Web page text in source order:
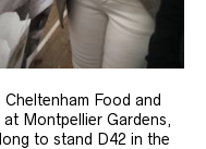
Food and
Montpellier Gardens,
to stand D42 in the